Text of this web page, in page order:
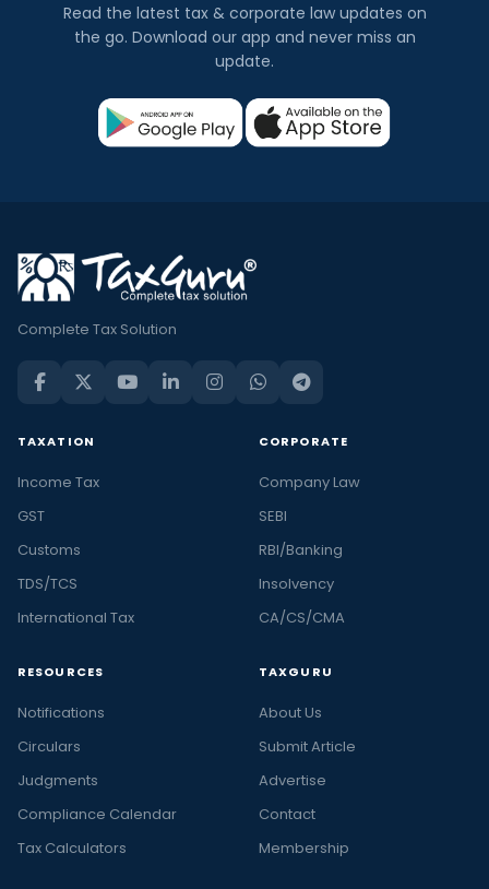
Read the latest tax & corporate law updates on
the go. Download our app and never miss an
update.
Complete Tax Solution
TAXATION
Income Tax
GST
Customs
TDS/TCS
International Tax
CORPORATE
Company Law
SEBI
RBI/Banking
Insolvency
CA/CS/CMA
RESOURCES
Notifications
Circulars
Judgments
Compliance Calendar
Tax Calculators
TAXGURU
About Us
Submit Article
Advertise
Contact
Membership